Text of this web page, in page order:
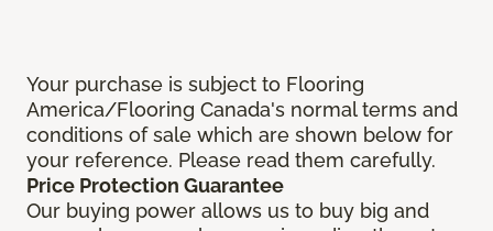
Your purchase is subject to Flooring
America/Flooring Canada's normal terms and
conditions of sale which are shown below for
your reference. Please read them carefully.
Price Protection Guarantee
Our buying power allows us to buy big and